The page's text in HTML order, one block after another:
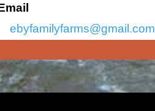
ebyfamilyfarms@gmail.com